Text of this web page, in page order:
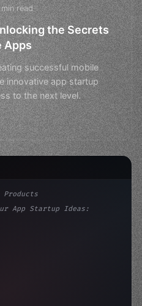
read
the Secrets
Apps
successful mobile
innovative app startup
to the next level.
App Startup Ideas: Un...